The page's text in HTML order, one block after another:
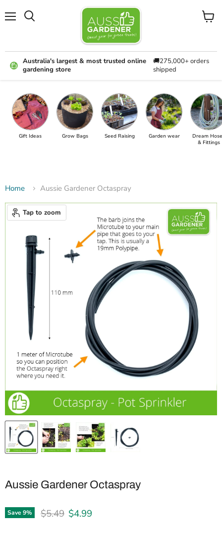
Australia's largest & most trusted online
gardening store
🚚275,000+ orders
shipped
View
Gift Ideas Grow Bags Seed Raising Garden wear
Dream
& Fittings
Home Aussie Gardener Octaspray
Tap to zoom
Aussie Gardener Octaspray
Save9% Original price
$5.49 Current price
$4.99